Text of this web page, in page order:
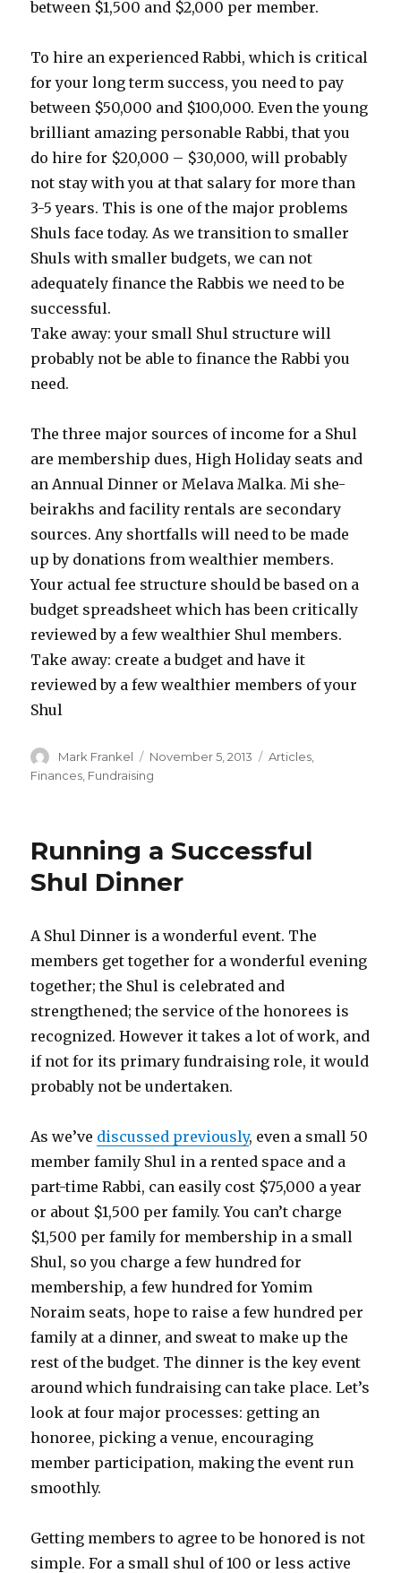
between $1,500 and $2,000 per member.
To hire an experienced Rabbi, which is critical
for your long term success, you need to pay
between $50,000 and $100,000. Even the young
brilliant amazing personable Rabbi, that you
do hire for $20,000 – $30,000, will probably
not stay with you at that salary for more than
3-5 years. This is one of the major problems
Shuls face today. As we transition to smaller
Shuls with smaller budgets, we can not
adequately finance the Rabbis we need to be
successful.
Take away: your small Shul structure will
probably not be able to finance the Rabbi you
need.
The three major sources of income for a Shul
are membership dues, High Holiday seats and
an Annual Dinner or Melava Malka. Mi she-
beirakhs and facility rentals are secondary
sources. Any shortfalls will need to be made
up by donations from wealthier members.
Your actual fee structure should be based on a
budget spreadsheet which has been critically
reviewed by a few wealthier Shul members.
Take away: create a budget and have it
reviewed by a few wealthier members of your
Shul
Author
Mark Frankel
Posted
on
November 5, 2013 Categories
Articles
Finances Fundraising
Running a Successful
Shul Dinner
A Shul Dinner is a wonderful event. The
members get together for a wonderful evening
together; the Shul is celebrated and
strengthened; the service of the honorees is
recognized. However it takes a lot of work, and
if not for its primary fundraising role, it would
probably not be undertaken.
As we’ve discussed previously, even a small 50
member family Shul in a rented space and a
part-time Rabbi, can easily cost $75,000 a year
or about $1,500 per family. You can’t charge
$1,500 per family for membership in a small
Shul, so you charge a few hundred for
membership, a few hundred for Yomim
Noraim seats, hope to raise a few hundred per
family at a dinner, and sweat to make up the
rest of the budget. The dinner is the key event
around which fundraising can take place. Let’s
look at four major processes: getting an
honoree, picking a venue, encouraging
member participation, making the event run
smoothly.
Getting members to agree to be honored is not
simple. For a small shul of 100 or less active